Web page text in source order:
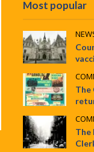
Most popular
The
The